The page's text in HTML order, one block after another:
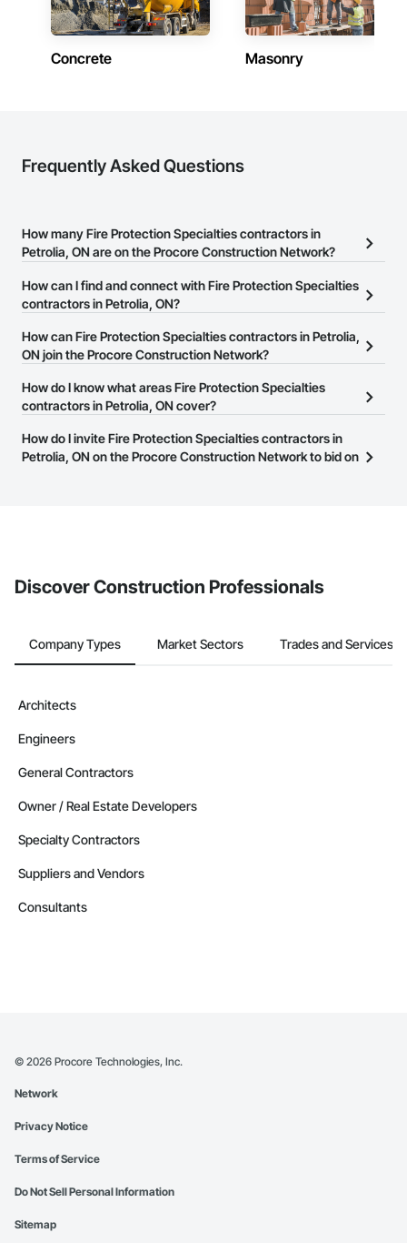
Concrete Masonry
Frequently Asked Questions
How many Fire Protection Specialties contractors in
Petrolia, ON are on the Procore Construction Network?
There are currently 20 Fire Protection Specialties contractors in
Petrolia, ON on the Procore Construction Network.
How can I find and connect with Fire Protection Specialties
contractors in Petrolia, ON?
The Procore Construction Network allows you to search for Fire
Protection Specialties contractors in Petrolia, ON that meet your
website on their business page so you can easily connect with
them.
How can Fire Protection Specialties contractors in Petrolia,
ON join the Procore Construction Network?
The Procore Construction Network is free and open to any
businesses in the construction industry. Click
at the top of
page.
How do I know what areas Fire Protection Specialties
contractors in Petrolia, ON cover?
Most businesses listed on the Procore Construction Network
have updated their service area. Select a business to view a
How do I invite Fire Protection Specialties contractors in
Petrolia, ON on the Procore Construction Network to bid on
Discover Construction Professionals
Company Types Market Sectors Trades and Services
Architects
Engineers
General Contractors
Owner / Real Estate Developers
Specialty Contractors
Suppliers and Vendors
Consultants
© 2026 Procore Technologies, Inc.
Network
Privacy Notice
Terms of Service
Do Not Sell Personal Information
Sitemap